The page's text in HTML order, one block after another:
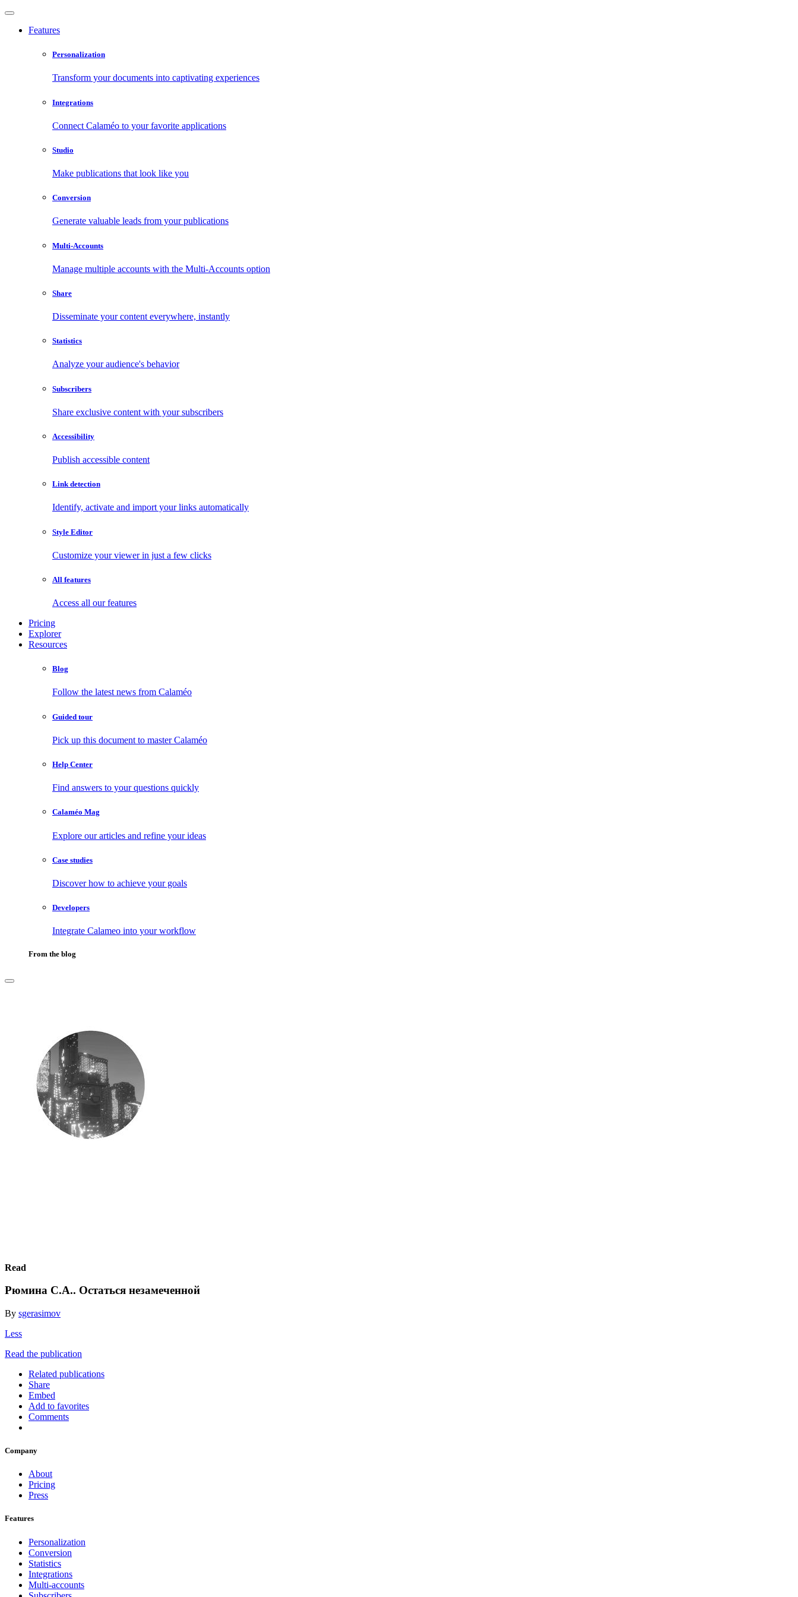
Features
Personalization
Transform your documents into captivating experiences
Integrations
Connect Calaméo to your favorite applications
Studio
Make publications that look like you
Conversion
Generate valuable leads from your publications
Multi-Accounts
Manage multiple accounts with the Multi-Accounts option
Share
Disseminate your content everywhere, instantly
Statistics
Analyze your audience's behavior
Subscribers
Share exclusive content with your subscribers
Accessibility
Publish accessible content
Link detection
Identify, activate and import your links automatically
Style Editor
Customize your viewer in just a few clicks
All features
Access all our features
Pricing
Explorer
Resources
Blog
Follow the latest news from Calaméo
Guided tour
Pick up this document to master Calaméo
Help Center
Find answers to your questions quickly
Calaméo Mag
Explore our articles and refine your ideas
Case studies
Discover how to achieve your goals
Developers
Integrate Calameo into your workflow
From the blog
Read
Рюмина С.А.. Остаться незамеченной
By sgerasimov
Less
Read the publication
Related publications
Share
Embed
Add to favorites
Comments
Company
About
Pricing
Press
Features
Personalization
Conversion
Statistics
Integrations
Multi-accounts